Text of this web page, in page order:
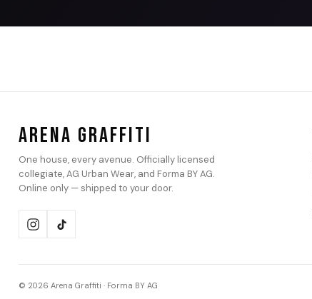
ARENA GRAFFITI
One house, every avenue. Officially licensed
collegiate, AG Urban Wear, and Forma BY AG.
Online only — shipped to your door.
© 2026 Arena Graffiti · Forma BY AG